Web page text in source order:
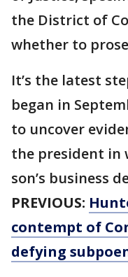
the District of
whether to
It’s the latest
began in
to uncover
the president in
son’s business
PREVIOUS:
contempt of
defying